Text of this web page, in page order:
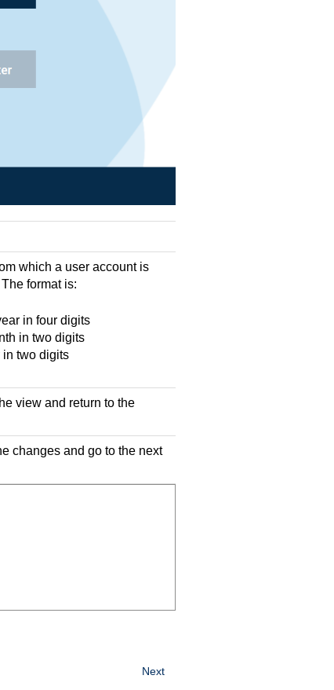
which a user account is
format is:
in four digits
in two digits
two digits
view and return to the
changes and go to the next
Next